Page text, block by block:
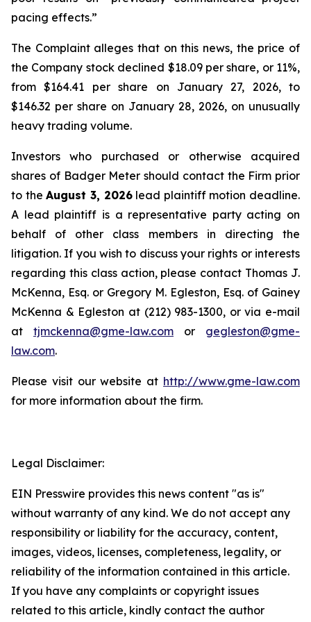
pacing effects.”
The Complaint alleges that on this news, the price of
the Company stock declined $18.09 per share, or 11%,
from $164.41 per share on January 27, 2026, to
$146.32 per share on January 28, 2026, on unusually
heavy trading volume.
Investors who purchased or otherwise acquired
shares of Badger Meter should contact the Firm prior
to theAugust 3, 2026lead plaintiff motion deadline.
A lead plaintiff is a representative party acting on
behalf of other class members in directing the
litigation. If you wish to discuss your rights or interests
regarding this class action, please contact Thomas J.
McKenna, Esq. or Gregory M. Egleston, Esq. of Gainey
McKenna & Egleston at (212) 983-1300, or via e-mail
at tjmckenna@gme-law.com or gegleston@gme-
law.com.
Please visit our website at http://www.gme-law.com
for more information about the firm.
Legal Disclaimer:
EIN Presswire provides this news content "as is"
without warranty of any kind. We do not accept any
responsibility or liability for the accuracy, content,
images, videos, licenses, completeness, legality, or
reliability of the information contained in this article.
If you have any complaints or copyright issues
related to this article, kindly contact the author